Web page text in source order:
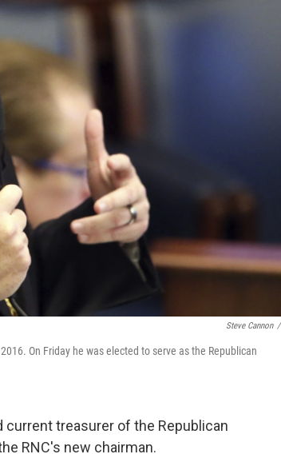
Steve Cannon /
On Friday he was elected to serve as the Republican
current treasurer of the Republican
RNC's new chairman.